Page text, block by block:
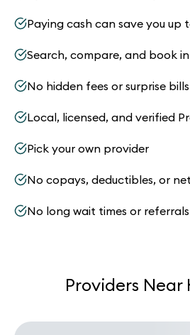
Paying cash can save you up
Search, compare, and book
No hidden fees or surprise bills
Local, licensed, and verified
Pick your own provider
No copays, deductibles, or
No long wait times or
Providers Near